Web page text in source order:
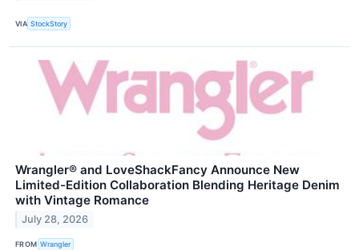
VIA StockStory
Wrangler® and LoveShackFancy Announce New
Limited-Edition Collaboration Blending Heritage Denim
with Vintage Romance
July 28, 2026
FROM Wrangler